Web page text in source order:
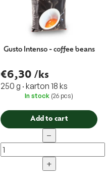
Gusto Intenso - coffee beans
€6,30 /ks
250 g · karton 18 ks
In stock (26 pcs)
Add to cart
−
+